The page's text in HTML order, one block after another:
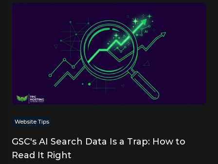
Website Tips
GSC's AI Search Data Is a Trap: How to
Read It Right